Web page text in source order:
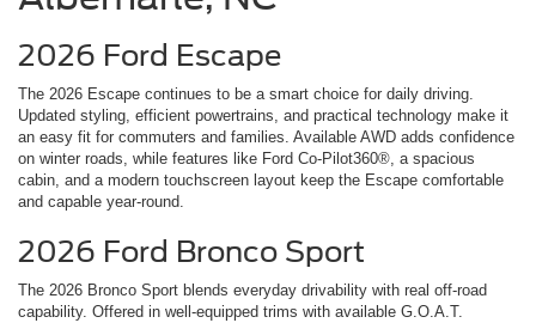
2026 Ford Escape
The 2026 Escape continues to be a smart choice for daily driving.
Updated styling, efficient powertrains, and practical technology make it
an easy fit for commuters and families. Available AWD adds confidence
on winter roads, while features like Ford Co-Pilot360®, a spacious
cabin, and a modern touchscreen layout keep the Escape comfortable
and capable year-round.
2026 Ford Bronco Sport
The 2026 Bronco Sport blends everyday drivability with real off-road
capability. Offered in well-equipped trims with available G.O.A.T.